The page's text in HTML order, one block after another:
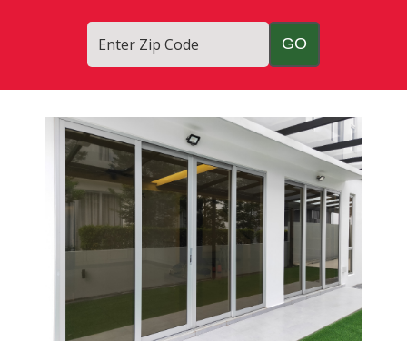
Enter Zip Code
Fish
Window
Cleaning
Blog